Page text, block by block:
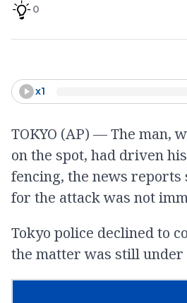
0
x1
TOKYO (AP) — The man,
on the spot, had driven
fencing, the news reports
for the attack was not
Tokyo police declined to
the matter was still